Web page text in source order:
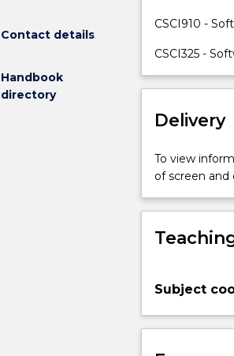
Contact details
Handbook
directory
to
recognisable
The
introduces
to
the
of
requirements,
requirement
elicitation
and
CSCI910 -
CSCI325 -
Delivery
To view
of screen
Subject